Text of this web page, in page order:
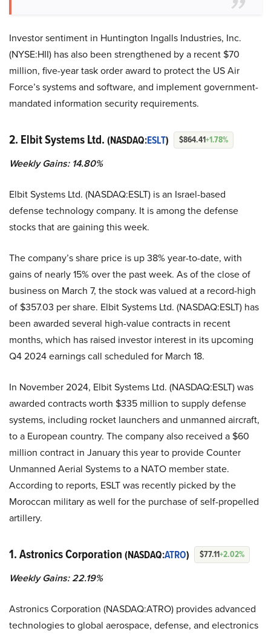
Investor sentiment in Huntington Ingalls Industries, Inc.
(NYSE:HII) has also been strengthened by a recent $70
million, five-year task order award to protect the US Air
Force’s systems and software, and implement government-
mandated information security requirements.
2. Elbit Systems Ltd. (NASDAQ:ESLT) $864.41+1.78%
Weekly Gains: 14.80%
Elbit Systems Ltd. (NASDAQ:ESLT) is an Israel-based
defense technology company. It is among the defense
stocks that are gaining this week.
The company’s share price is up 38% year-to-date, with
gains of nearly 15% over the past week. As of the close of
business on March 7, the stock was valued at a record-high
of $357.03 per share. Elbit Systems Ltd. (NASDAQ:ESLT) has
been awarded several high-value contracts in recent
months, which has raised investor interest in its upcoming
Q4 2024 earnings call scheduled for March 18.
In November 2024, Elbit Systems Ltd. (NASDAQ:ESLT) was
awarded contracts worth $335 million to supply defense
systems, including rocket launchers and unmanned aircraft,
to a European country. The company also received a $60
million contract in January this year to provide Counter
Unmanned Aerial Systems to a NATO member state.
According to reports, ESLT was recently picked by the
Moroccan military as well for the purchase of self-propelled
artillery.
1. Astronics Corporation (NASDAQ:ATRO) $77.11+2.02%
Weekly Gains: 22.19%
Astronics Corporation (NASDAQ:ATRO) provides advanced
technologies to global aerospace, defense, and electronics